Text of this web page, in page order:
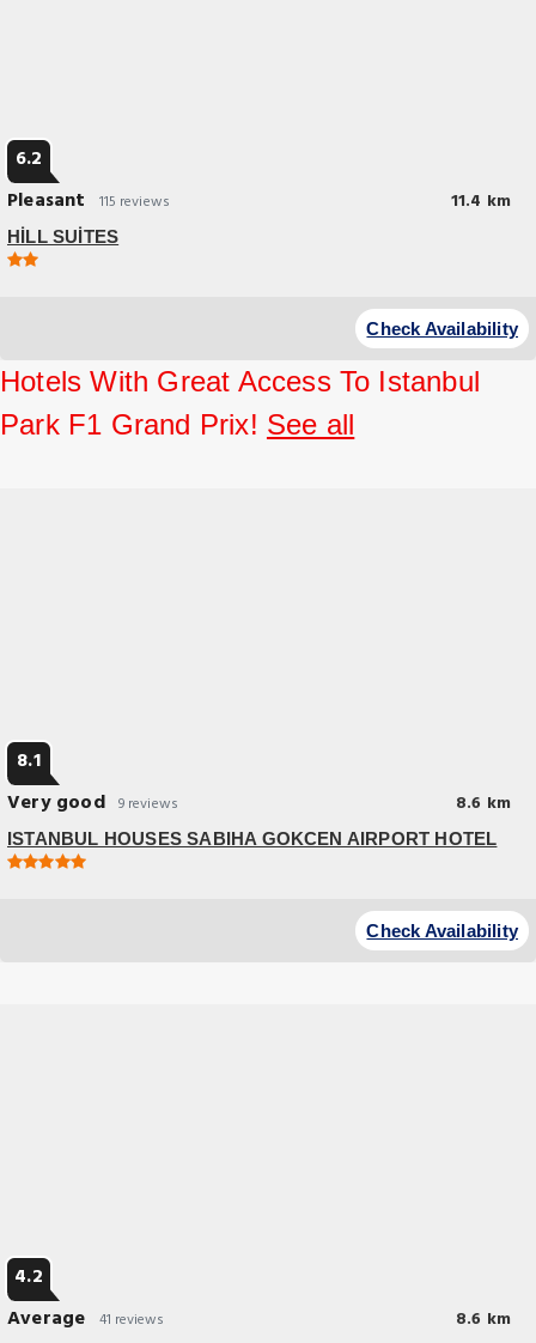
6.2
Pleasant
115 reviews 11.4 km
HİLL SUİTES
At HİLL SUİTES, exceptional service and top-notch amenities create a
Check Availability
Hotels With Great Access To Istanbul
Park F1 Grand Prix! See all
8.1
Very good 9 reviews 8.6 km
ISTANBUL HOUSES SABIHA GOKCEN AIRPORT HOTEL
At ISTANBUL HOUSES SABIHA GOKCEN AIRPORT HOTEL, exceptional
service and top-notch amenities create a memorable experience for
Check Availability
4.2
Average 41 reviews 8.6 km